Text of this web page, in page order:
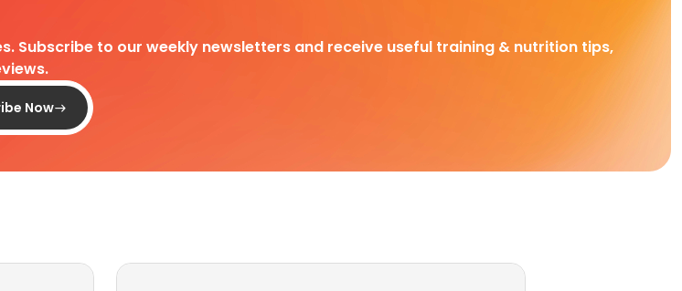
Subscribe to our weekly newsletters and receive useful training & nutrition tips,
Now